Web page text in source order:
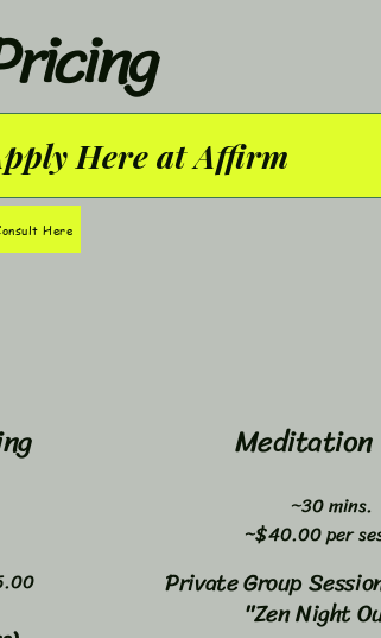
Here at Affirm
Here
Meditation
~30 mins.
~$40.00 per
Private Group
"Zen Night